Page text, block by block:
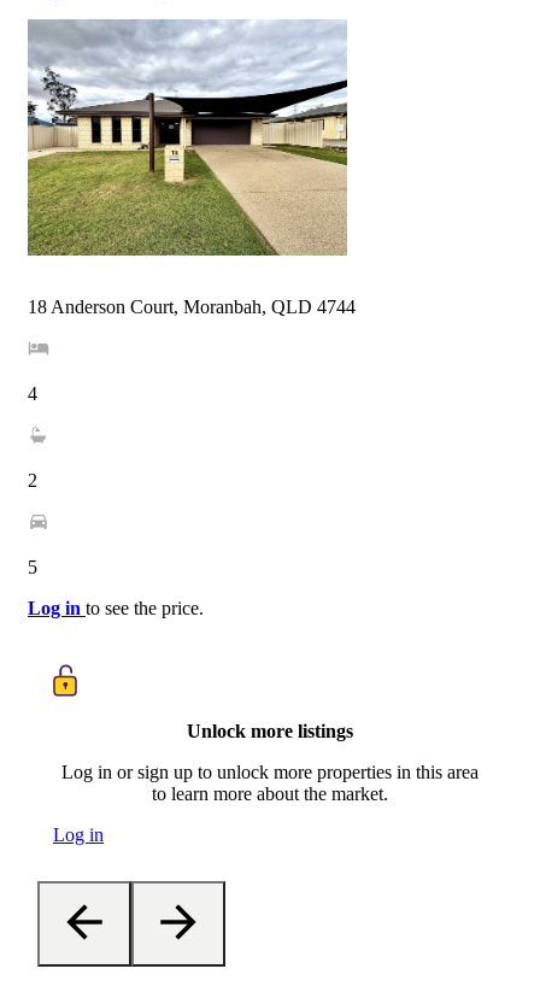
18 Anderson Court, Moranbah, QLD 4744
4
2
5
Log in to see the price.
Unlock more listings
Log in or sign up to unlock more properties in this area
to learn more about the market.
Log in